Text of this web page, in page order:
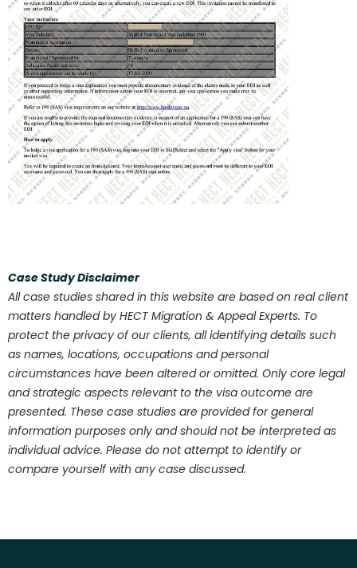
Case Study Disclaimer
All case studies shared in this website are based on real client
matters handled by HECT Migration & Appeal Experts. To
protect the privacy of our clients, all identifying details such
as names, locations, occupations and personal
circumstances have been altered or omitted. Only core legal
and strategic aspects relevant to the visa outcome are
presented. These case studies are provided for general
information purposes only and should not be interpreted as
individual advice. Please do not attempt to identify or
compare yourself with any case discussed.